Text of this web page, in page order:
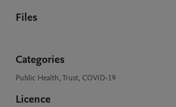
Files
Categories
Public Health, Trust, COVID-19
Licence